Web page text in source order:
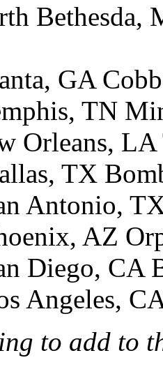
Bethesda,
GA
TN
Orleans,
TX
Antonio,
AZ
Diego, CA
Angeles,
to add to